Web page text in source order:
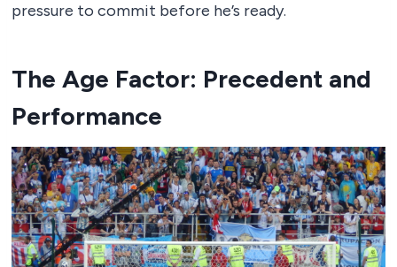
pressure to commit before he’s ready.
The Age Factor: Precedent and
Performance